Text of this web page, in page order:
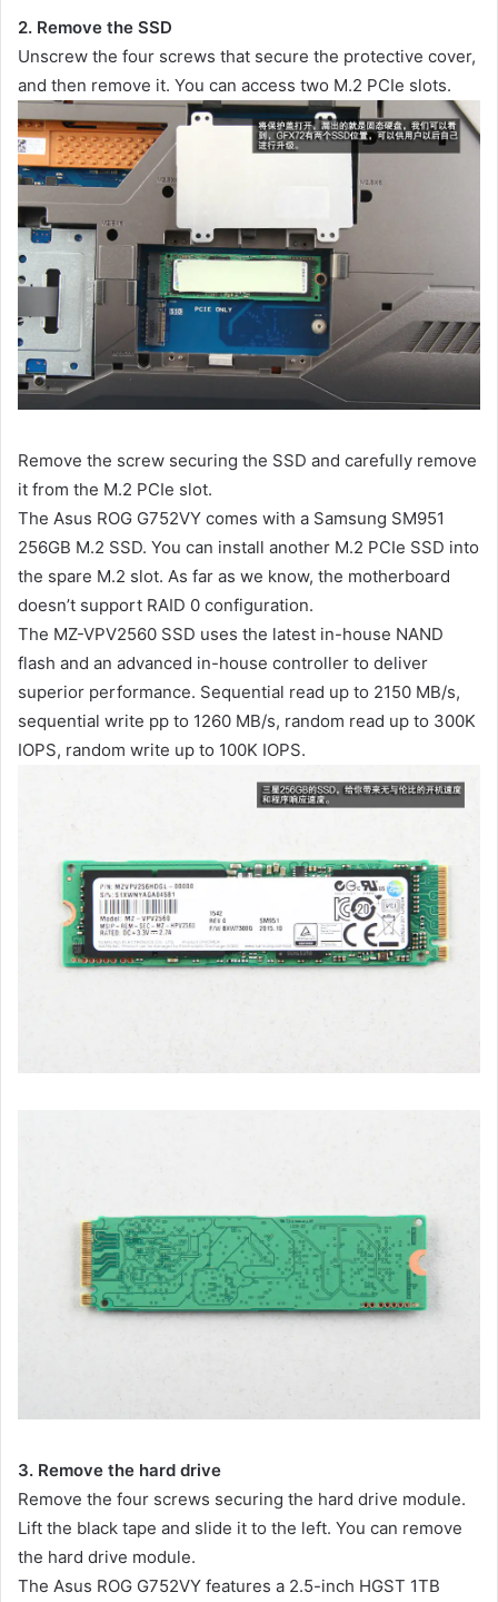
2. Remove the SSD
Unscrew the four screws that secure the protective cover,
and then remove it. You can access two M.2 PCIe slots.
Remove the screw securing the SSD and carefully remove
it from the M.2 PCIe slot.
The Asus ROG G752VY comes with a Samsung SM951
256GB M.2 SSD. You can install another M.2 PCIe SSD into
the spare M.2 slot. As far as we know, the motherboard
doesn’t support RAID 0 configuration.
The MZ-VPV2560 SSD uses the latest in-house NAND
flash and an advanced in-house controller to deliver
superior performance. Sequential read up to 2150 MB/s,
sequential write pp to 1260 MB/s, random read up to 300K
IOPS, random write up to 100K IOPS.
3. Remove the hard drive
Remove the four screws securing the hard drive module.
Lift the black tape and slide it to the left. You can remove
the hard drive module.
The Asus ROG G752VY features a 2.5-inch HGST 1TB